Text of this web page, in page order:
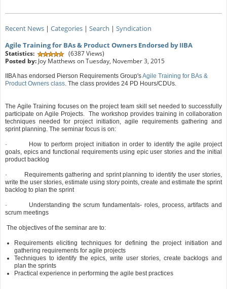
Recent News| Categories| Search | Syndication
Agile Training for BAs & Product Owners Endorsed by IIBA
Statistics:
(6387 Views)
Posted by:Joy Matthews on Tuesday, November 3, 2015
IIBA has endorsed Pierson Requirements Group'sAgile Training for BAs &
Product Owners class. The class provides 24 PD Hours/CDUs.
The Agile Training focuses on the project team skill set needed to successfully
participate on Agile Projects. The workshop provides training in collaboration
techniques needed for project initiation, agile requirements gathering and
sprint planning. The seminar focus is on:
· How to perform project initiation in order to identify the agile project
goals, epics and functional requirements using epic user stories and the initial
product backlog
·
Requirements gathering and sprint planning to identify the user stories,
write the user stories, estimate using story points, create and estimate the sprint
backlog to plan the sprint
· Understanding the scrum fundamentals- roles, process, artifacts and
scrum meetings
The objectives of the seminar are to:
Requirements eliciting techniques for defining the project initiation and
gathering requirements for agile projects
Techniques to identify the epics, write user stories, create backlogs and
plan the sprints
Practical experience in performing the agile best practices